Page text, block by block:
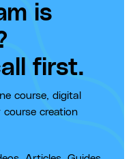
is
first.
course, digital
creation